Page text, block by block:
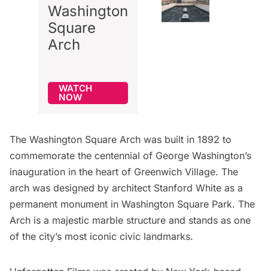
Washington
Square
Arch
WATCH
NOW
The Washington Square Arch was built in 1892 to
commemorate the centennial of George Washington’s
inauguration in the heart of Greenwich Village. The
arch was designed by architect Stanford White as a
permanent monument in Washington Square Park. The
Arch is a majestic marble structure and stands as one
of the city’s most iconic civic landmarks.